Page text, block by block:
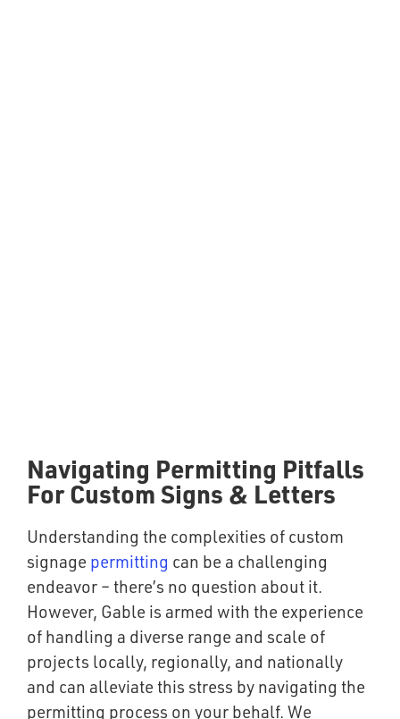
Navigating Permitting Pitfalls
For Custom Signs & Letters
Understanding the complexities of custom
signage permitting can be a challenging
endeavor – there’s no question about it.
However, Gable is armed with the experience
of handling a diverse range and scale of
projects locally, regionally, and nationally
and can alleviate this stress by navigating the
permitting process on your behalf. We